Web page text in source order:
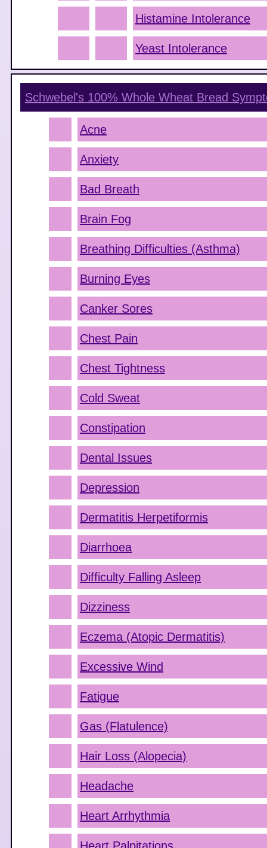
Histamine Intolerance
Yeast Intolerance
Schwebel's 100% Whole Wheat Bread
Acne
Anxiety
Bad Breath
Brain Fog
Breathing Difficulties (Asthma)
Burning Eyes
Canker Sores
Chest Pain
Chest Tightness
Cold Sweat
Constipation
Dental Issues
Depression
Dermatitis Herpetiformis
Diarrhoea
Difficulty Falling Asleep
Dizziness
Eczema (Atopic Dermatitis)
Excessive Wind
Fatigue
Gas (Flatulence)
Hair Loss (Alopecia)
Headache
Heart Arrhythmia